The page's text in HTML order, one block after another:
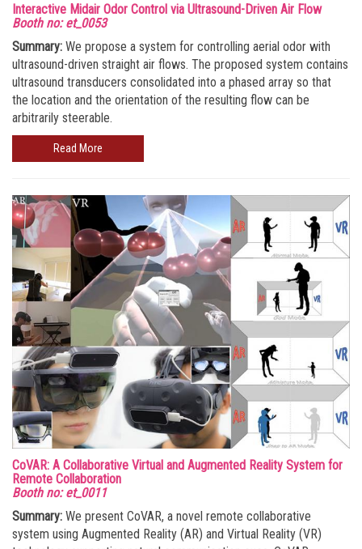
Interactive Midair Odor Control via Ultrasound-Driven Air Flow
Booth no: et_0053
Summary: We propose a system for controlling aerial odor with
ultrasound-driven straight air flows. The proposed system contains
ultrasound transducers consolidated into a phased array so that
the location and the orientation of the resulting flow can be
arbitrarily steerable.
Read More
CoVAR: A Collaborative Virtual and Augmented Reality System for
Remote Collaboration
Booth no: et_0011
Summary: We present CoVAR, a novel remote collaborative
system using Augmented Reality (AR) and Virtual Reality (VR)